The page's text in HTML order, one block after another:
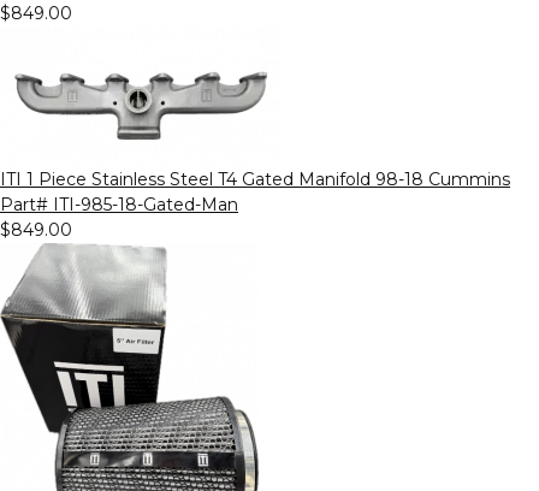
$849.00
ITI 1 Piece Stainless Steel T4 Gated Manifold 98-18 Cummins
Part# ITI-985-18-Gated-Man
$849.00